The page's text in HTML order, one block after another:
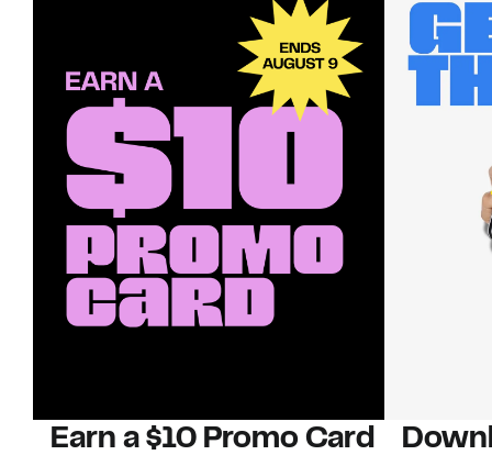
Earn a $10 Promo Card